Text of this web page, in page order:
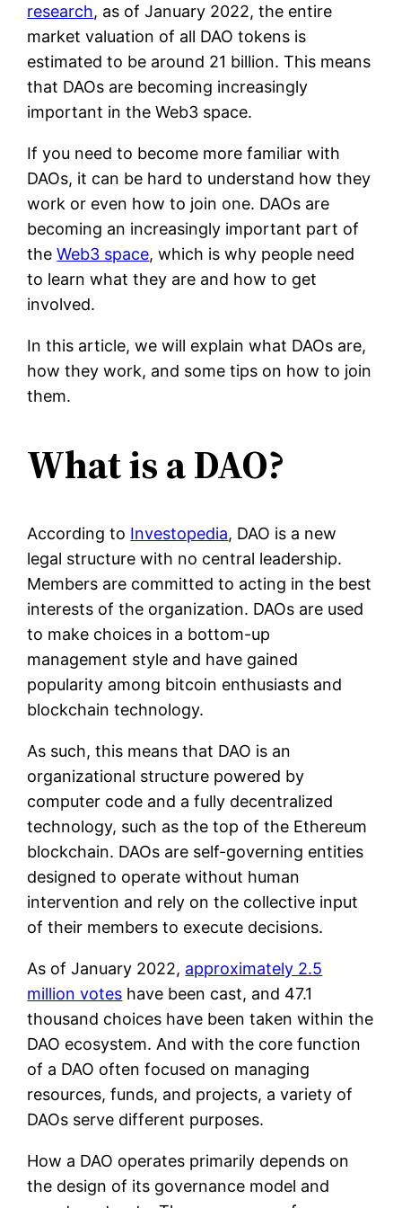
research, as of January 2022, the entire
market valuation of all DAO tokens is
estimated to be around 21 billion. This means
that DAOs are becoming increasingly
important in the Web3 space.
If you need to become more familiar with
DAOs, it can be hard to understand how they
work or even how to join one. DAOs are
becoming an increasingly important part of
theWeb3 space, which is why people need
to learn what they are and how to get
involved.
In this article, we will explain what DAOs are,
how they work, and some tips on how to join
them.
What is a DAO?
According to Investopedia, DAO is a new
legal structure with no central leadership.
Members are committed to acting in the best
interests of the organization. DAOs are used
to make choices in a bottom-up
management style and have gained
popularity among bitcoin enthusiasts and
blockchain technology.
As such, this means that DAO is an
organizational structure powered by
computer code and a fully decentralized
technology, such as the top of the Ethereum
blockchain. DAOs are self-governing entities
designed to operate without human
intervention and rely on the collective input
of their members to execute decisions.
As of January 2022, approximately 2.5
million votes have been cast, and 47.1
thousand choices have been taken within the
DAO ecosystem. And with the core function
of a DAO often focused on managing
resources, funds, and projects, a variety of
DAOs serve different purposes.
How a DAO operates primarily depends on
the design of its governance model and